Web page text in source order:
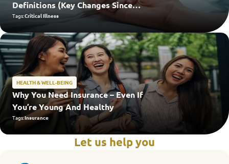
Definitions (Key Changes Since
2024)
Tags:Critical Illness
HEALTH & WELL-BEING
Why You Need Insurance – Even If
You’re Young And Healthy
Tags:Insurance
Let us help you